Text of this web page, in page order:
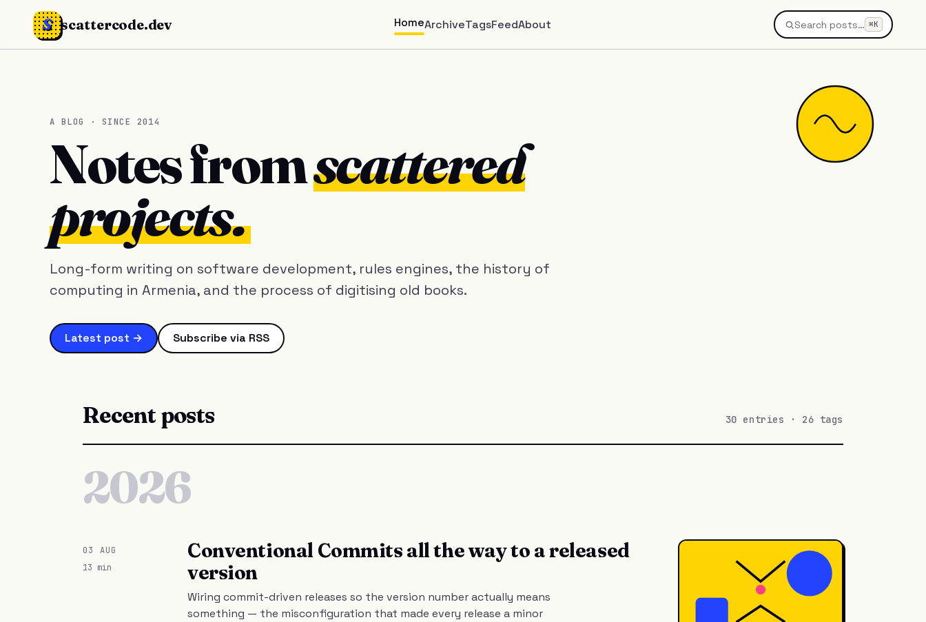
S scattercode.dev HomeArchiveTagsFeedAbout Search posts… ⌘K
A BLOG · SINCE 2014
Notes fromscattered
projects.
Long-form writing on software development, rules engines, the history of
computing in Armenia, and the process of digitising old books.
Latest post → Subscribe via RSS
Recent posts 30 entries · 26 tags
2026
03 AUG
13 min
Conventional Commits all the way to a released
version
Wiring commit-driven releases so the version number actually means
something — the misconfiguration that made every release a minor